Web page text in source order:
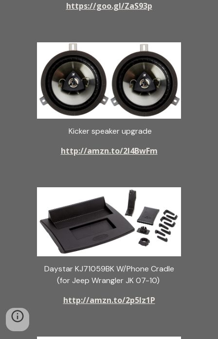
https://goo.gl/ZaS93p
Kicker speaker upgrade
http://amzn.to/2l4BwFm
Daystar KJ71059BK W/Phone Cradle
(for Jeep Wrangler JK 07-10)
http://amzn.to/2p5Iz1P